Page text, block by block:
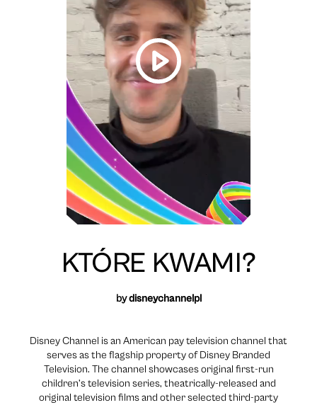
KTÓRE KWAMI?
bydisneychannelpl
Disney Channel is an American pay television channel that
serves as the flagship property of Disney Branded
Television. The channel showcases original first-run
children’s television series, theatrically-released and
original television films and other selected third-party